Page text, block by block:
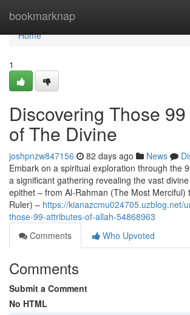
bookmarknap
Home
Home
1
Discovering Those
of The Divine
joshpnzw847156 82 days ago News
Embark on a spiritual exploration through the
a significant gathering revealing the vast
epithet – from Al-Rahman (The Most Merciful)
Ruler) – https://kianazcmu024705.uzblog.net/
those-99-attributes-of-allah-54868963
Comments
Who Upvoted
Comments
Submit a Comment
No HTML